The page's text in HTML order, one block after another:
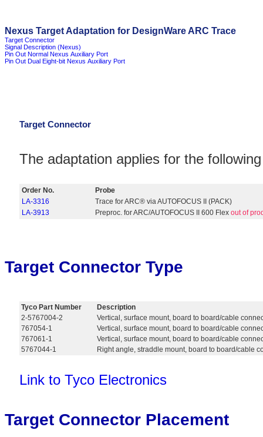
Nexus Target Adaptation for DesignWare ARC Trace
Target Connector
Signal Description (Nexus)
Pin Out Normal Nexus Auxiliary Port
Pin Out Dual Eight-bit Nexus Auxiliary Port
Target Connector
The adaptation applies for the
Order No.
Probe
LA-3316
Trace for ARC® via AUTOFOCUS II (PACK)
LA-3913
Preproc. for ARC/AUTOFOCUS II 600 Flex out of
Target Connector Type
Tyco Part Number
Description
2-5767004-2
Vertical, surface mount, board to board/cable
767054-1
Vertical, surface mount, board to board/cable
767061-1
Vertical, surface mount, board to board/cable
5767044-1
Right angle, straddle mount, board to board/cable
Link to Tyco Electronics
Target Connector Placement